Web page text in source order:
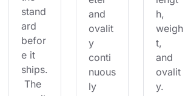
stand
ard
befor
e it
ships.
The
and
ovalit
y
conti
nuous
ly
h,
weigh
t,
and
ovalit
y.